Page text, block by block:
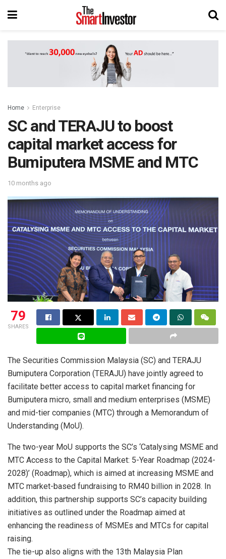
Home Enterprise
SC and TERAJU to boost
capital market access for
Bumiputera MSME and MTC
10 months ago
79
SHARES
The Securities Commission Malaysia (SC) and TERAJU
Bumiputera Corporation (TERAJU) have jointly agreed to
facilitate better access to capital market financing for
Bumiputera micro, small and medium enterprises (MSME)
and mid-tier companies (MTC) through a Memorandum of
Understanding (MoU).
The two-year MoU supports the SC’s ‘Catalysing MSME and
MTC Access to the Capital Market: 5-Year Roadmap (2024-
2028)’ (Roadmap), which is aimed at increasing MSME and
MTC market-based fundraising to RM40 billion in 2028. In
addition, this partnership supports SC’s capacity building
initiatives as outlined under the Roadmap aimed at
enhancing the readiness of MSMEs and MTCs for capital
raising.
The tie-up also aligns with the 13th Malaysia Plan